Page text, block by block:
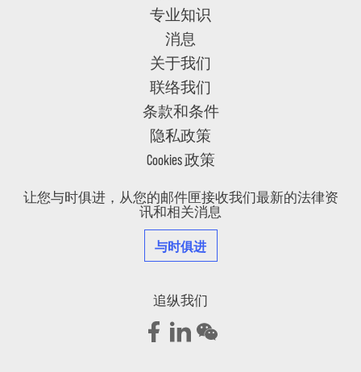
专业知识
消息
关于我们
联络我们
条款和条件
隐私政策
Cookies 政策
让您与时俱进，从您的邮件匣接收我们最新的法律资
讯和相关消息
与时俱进
追纵我们